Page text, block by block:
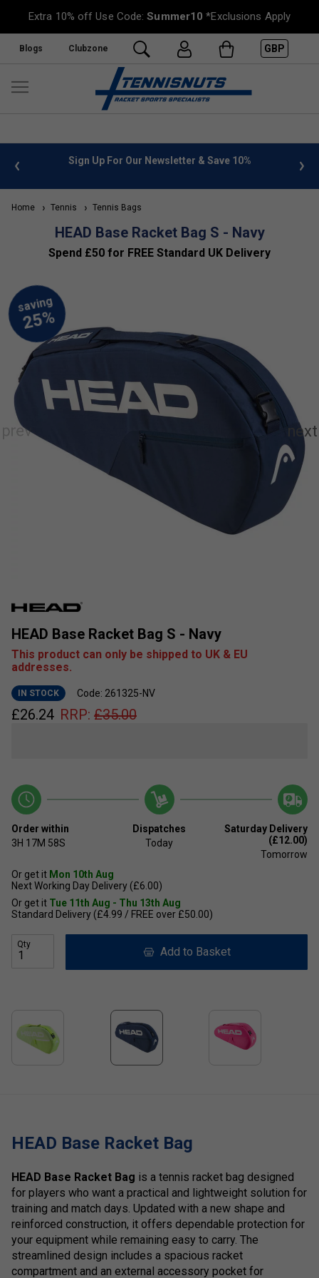
Extra 10% off Use Code:Summer10 *Exclusions Apply
Blogs Clubzone GBP
info Sign Up For Our Newsletter & Save 10%
Home Tennis Tennis Bags
HEAD Base Racket Bag S - Navy
Spend £50 for FREE Standard UK Delivery
HEAD Base Racket Bag S - Navy
This product can only be shipped to UK & EU
addresses.
IN STOCK Code: 261325-NV
£26.24 RRP: £35.00
Order within
3H 17M 58S
Dispatches
Today
Saturday Delivery
(£12.00)
Tomorrow
Or get it Mon 10th Aug
Next Working Day Delivery (£6.00)
Or get it Tue 11th Aug - Thu 13th Aug
Standard Delivery (£4.99 / FREE over £50.00)
Qty
Add to Basket
HEAD Base Racket Bag
HEAD Base Racket Bag is a tennis racket bag designed
for players who want a practical and lightweight solution for
training and match days. Updated with a new shape and
reinforced construction, it offers dependable protection for
your equipment while remaining easy to carry. The
streamlined design includes a spacious racket
compartment and an external accessory pocket for